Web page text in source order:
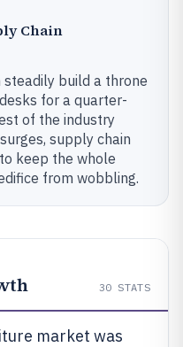
Chain
steadily build a throne
for a quarter-
of the industry
supply chain
keep the whole
from wobbling.
30 STATS
market was